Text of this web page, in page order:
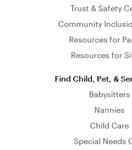
Trust & Safety
Community
Resources for
Resources for
Find Child, Pet, &
Babysitters
Nannies
Child Care
Special Needs